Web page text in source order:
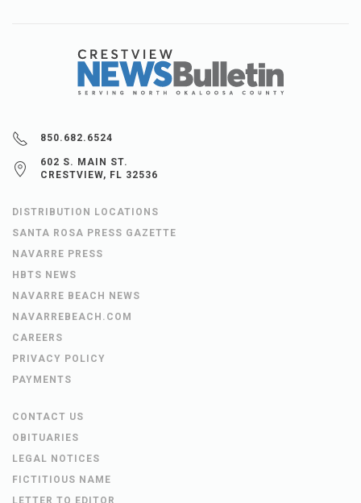
850.682.6524
602 S. MAIN ST.
CRESTVIEW, FL 32536
DISTRIBUTION LOCATIONS
SANTA ROSA PRESS GAZETTE
NAVARRE PRESS
HBTS NEWS
NAVARRE BEACH NEWS
NAVARREBEACH.COM
CAREERS
PRIVACY POLICY
PAYMENTS
CONTACT US
OBITUARIES
LEGAL NOTICES
FICTITIOUS NAME